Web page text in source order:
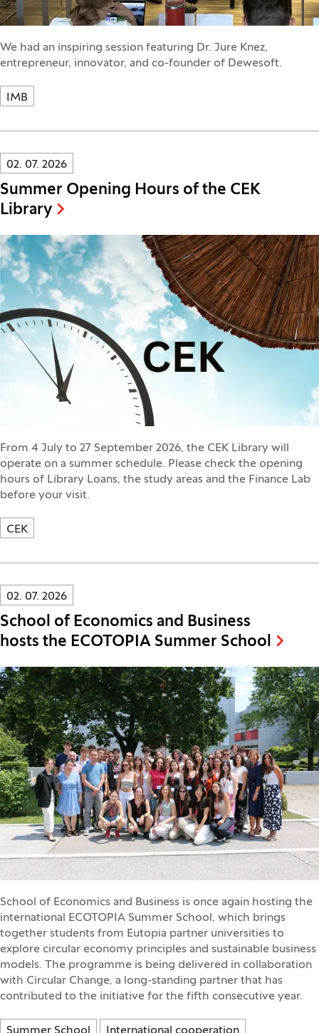
We had an inspiring session featuring Dr. Jure Knez,
entrepreneur, innovator, and co-founder of Dewesoft.
IMB
Innovatif\Page\NewsListPage.DATE_A11Y:
02. 07. 2026
Summer Opening Hours of the CEK
Library
From 4 July to 27 September 2026, the CEK Library will
operate on a summer schedule. Please check the opening
hours of Library Loans, the study areas and the Finance Lab
before your visit.
CEK
Innovatif\Page\NewsListPage.DATE_A11Y:
02. 07. 2026
School of Economics and Business
hosts the ECOTOPIA Summer School
School of Economics and Business is once again hosting the
international ECOTOPIA Summer School, which brings
together students from Eutopia partner universities to
explore circular economy principles and sustainable business
models. The programme is being delivered in collaboration
with Circular Change, a long-standing partner that has
contributed to the initiative for the fifth consecutive year.